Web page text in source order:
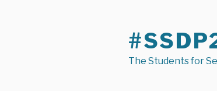
The Students for